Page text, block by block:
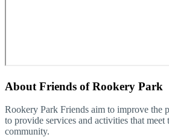
About Friends of Rookery Park
Rookery Park Friends aim to improve the
to provide services and activities that meet
community.